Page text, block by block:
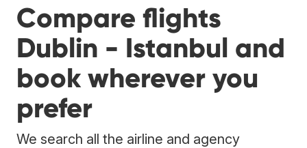
Compare flights
Dublin - Istanbul and
book wherever you
prefer
We search all the airline and agency